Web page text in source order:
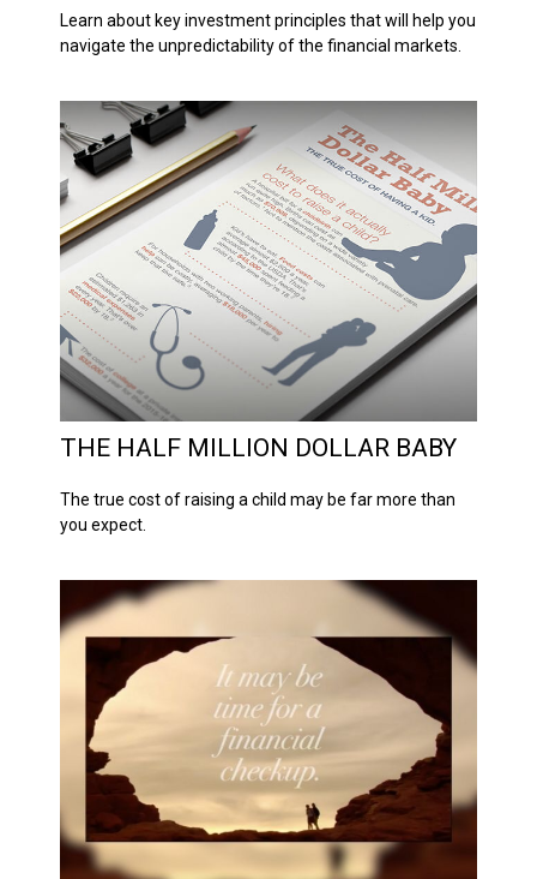
Learn about key investment principles that will help you
navigate the unpredictability of the financial markets.
THE HALF MILLION DOLLAR BABY
The true cost of raising a child may be far more than
you expect.